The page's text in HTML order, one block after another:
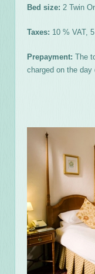
Bed size: 2 Twin
Taxes: 10 % VAT,
Prepayment: The
charged on the day